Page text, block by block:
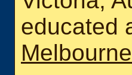
educated